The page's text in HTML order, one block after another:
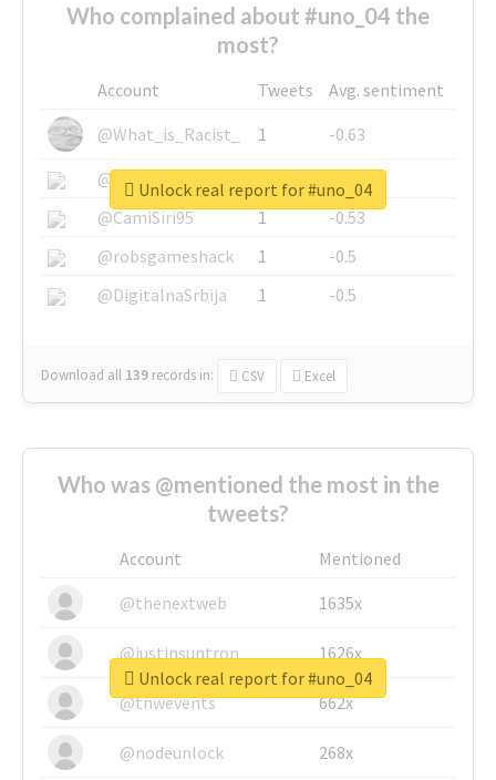
Who complained about #uno_04 the
most?
Account Tweets
Avg. sentiment
@What_is_Racist_
1
-0.63
@SkateChart
1
-0.6
@CamiSiri95
1
-0.53
@robsgameshack
1
-0.5
@DigitalnaSrbija
1 -0.5
Download all 139 records in: CSV Excel
Unlock real report for #uno_04
Who was @mentioned the most in the
tweets?
Account
Mentioned
@thenextweb
1635x
@justinsuntron 1626x
@tnwevents 662x
@nodeunlock 268x
Unlock real report for #uno_04